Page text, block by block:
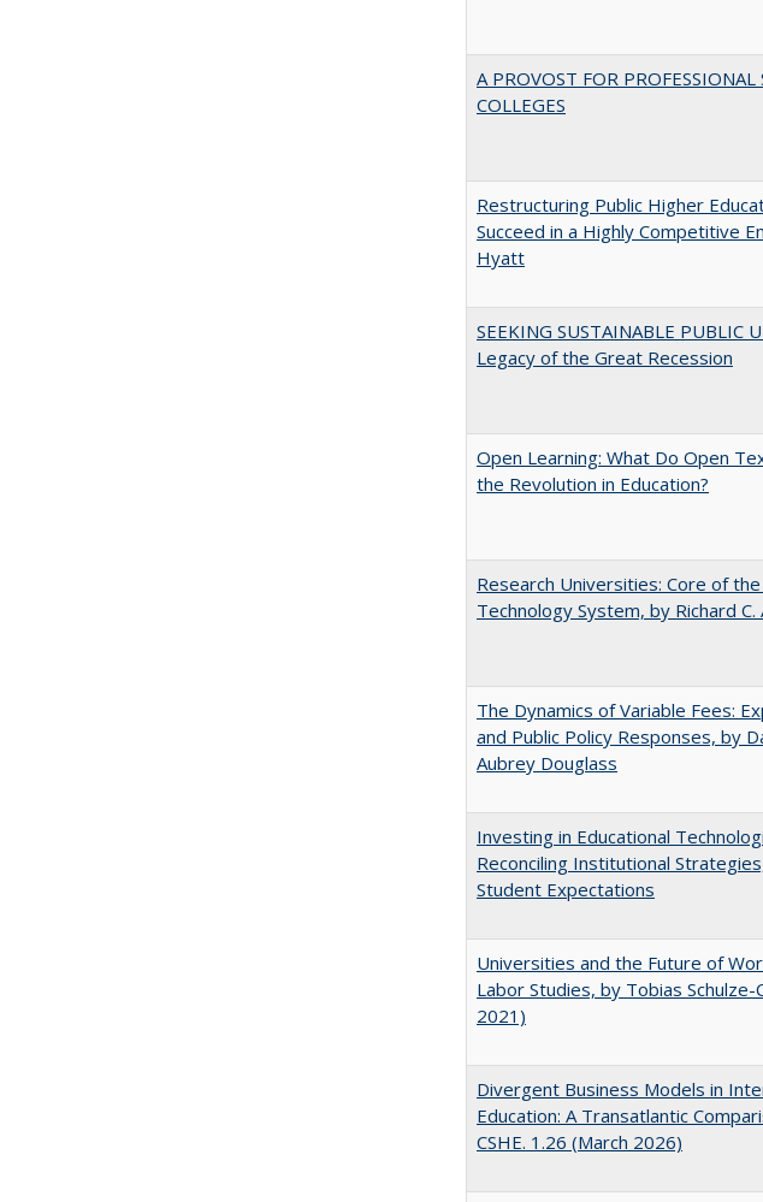
A PROVOST FOR PROFESSIONAL
COLLEGES
Restructuring Public Higher
Succeed in a Highly Competitive
Hyatt
SEEKING SUSTAINABLE PUBLIC
Legacy of the Great Recession
Open Learning: What Do Open
the Revolution in Education?
Research Universities: Core of the
Technology System, by Richard C.
The Dynamics of Variable Fees:
and Public Policy Responses, by
Aubrey Douglass
Investing in Educational
Reconciling Institutional
Student Expectations
Universities and the Future of
Labor Studies, by Tobias Schulze-
2021)
Divergent Business Models in
Education: A Transatlantic
CSHE. 1.26 (March 2026)